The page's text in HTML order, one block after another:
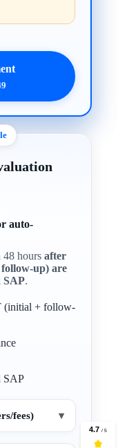
auto-
48 hoursafter
up) are
SAP.
(initial + follow-
SAP
fees) ▾